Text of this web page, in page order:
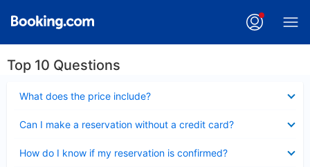
Top 10 Questions
What does the price include?
Can I make a reservation without a credit card?
How do I know if my reservation is confirmed?